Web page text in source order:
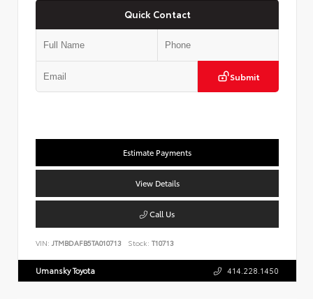
Quick Contact
Submit
Estimate Payments
View Details
Call Us
VIN: JTMBDAFB5TA010713 Stock: T10713
Umansky Toyota 414.228.1450